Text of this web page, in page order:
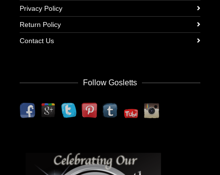
Privacy Policy
Return Policy
Contact Us
Follow Gosletts